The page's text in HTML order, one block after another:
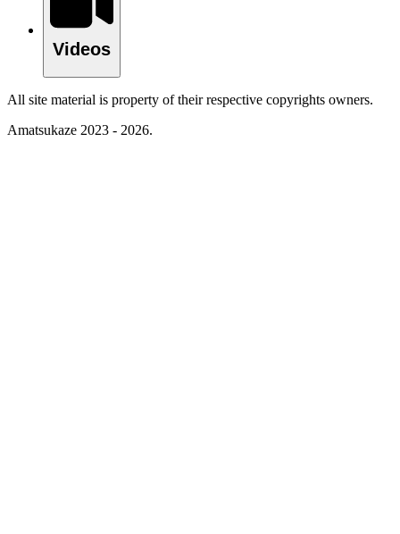
Videos
All site material is property of their respective copyrights owners.
Amatsukaze 2023 - 2026.